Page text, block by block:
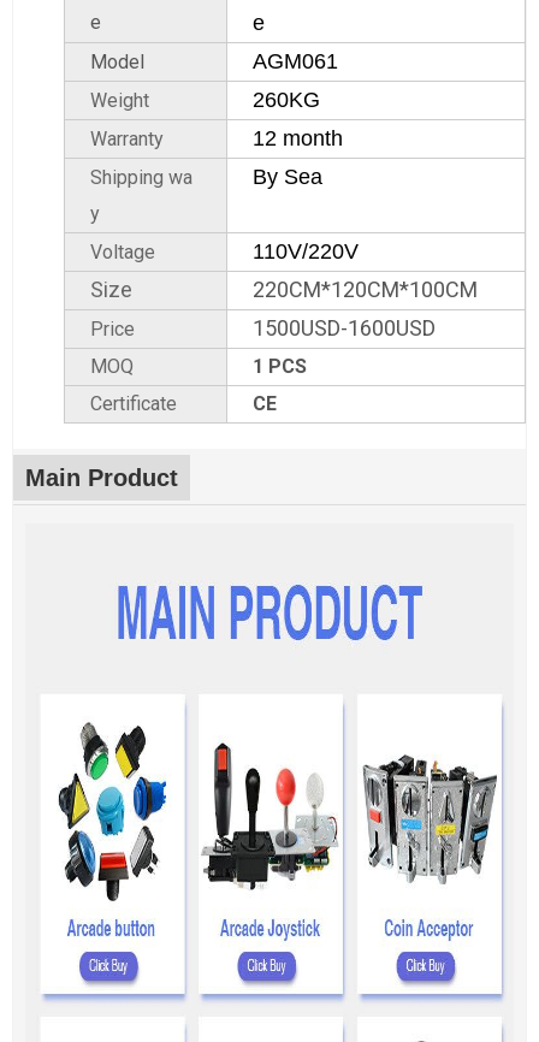
e
e
Model AGM061
Weight 260KG
Warranty 12 month
Shipping wa
y
By Sea
Voltage 110V/220V
Size 220CM*120CM*100CM
Price 1500USD-1600USD
MOQ
1 PCS
Certificate
CE
Main Product